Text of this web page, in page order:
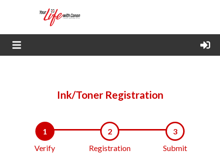
Ink/Toner Registration
1
Verify
2
Registration
3
Submit